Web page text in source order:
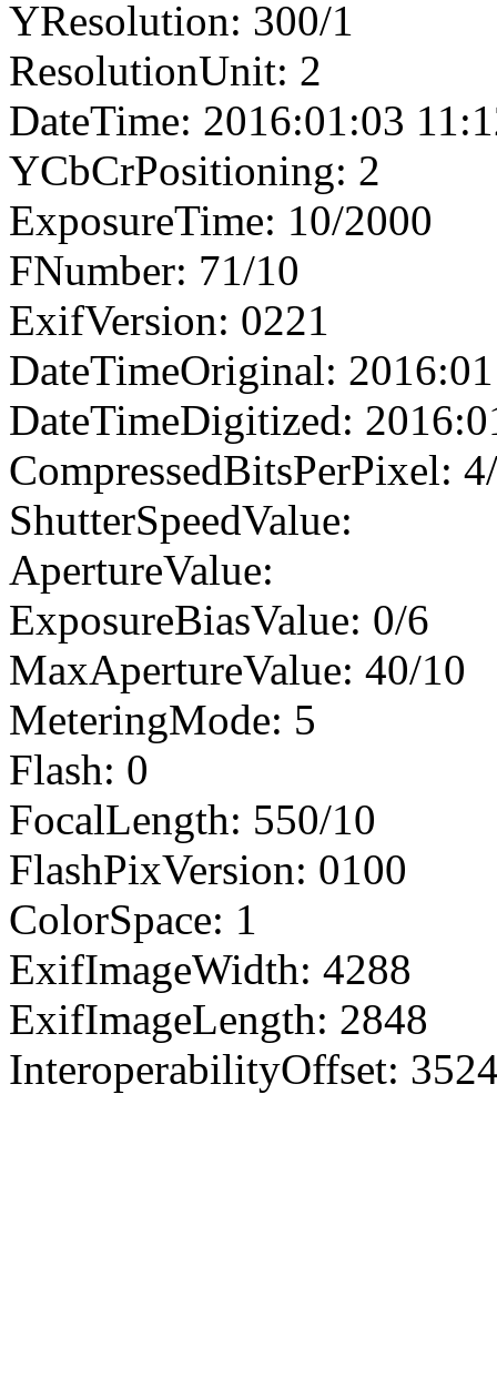
YResolution: 300/1
ResolutionUnit: 2
DateTime: 2016:01:03
YCbCrPositioning: 2
ExposureTime: 10/2000
FNumber: 71/10
ExifVersion: 0221
DateTimeOriginal:
DateTimeDigitized:
CompressedBitsPerPixel:
ShutterSpeedValue:
ApertureValue:
ExposureBiasValue: 0/6
MaxApertureValue: 40/10
MeteringMode: 5
Flash: 0
FocalLength: 550/10
FlashPixVersion: 0100
ColorSpace: 1
ExifImageWidth: 4288
ExifImageLength: 2848
InteroperabilityOffset: